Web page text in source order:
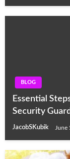
BLOG
Essential
Security Guard
JacobSKubik June